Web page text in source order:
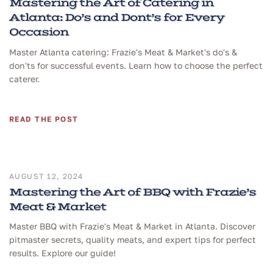
Mastering the Art of Catering in
Atlanta: Do’s and Dont’s for Every
Occasion
Master Atlanta catering: Frazie's Meat & Market's do's &
don'ts for successful events. Learn how to choose the perfect
caterer.
READ THE POST
AUGUST 12, 2024
Mastering the Art of BBQ with Frazie’s
Meat & Market
Master BBQ with Frazie's Meat & Market in Atlanta. Discover
pitmaster secrets, quality meats, and expert tips for perfect
results. Explore our guide!